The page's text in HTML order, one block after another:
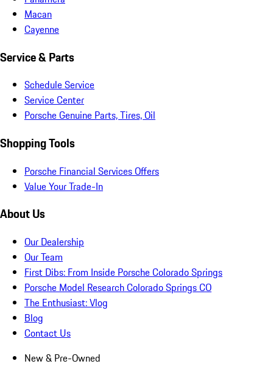
Macan
Cayenne
Service & Parts
Schedule Service
Service Center
Porsche Genuine Parts, Tires, Oil
Shopping Tools
Porsche Financial Services Offers
Value Your Trade-In
About Us
Our Dealership
Our Team
First Dibs: From Inside Porsche Colorado Springs
Porsche Model Research Colorado Springs CO
The Enthusiast: Vlog
Blog
Contact Us
New & Pre-Owned